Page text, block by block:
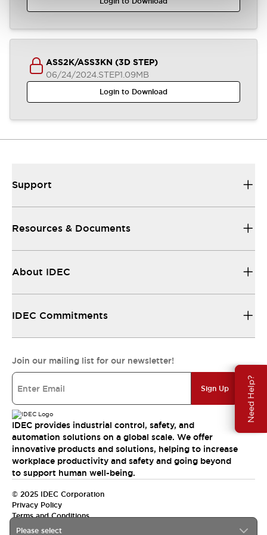
Need Help?
ASS2K/ASS3KN (3D STEP)
06/24/2024.STEP1.09MB
Login to Download
Please select
Support
Resources & Documents
About IDEC
IDEC Commitments
Join our mailing list for our newsletter!
Sign Up
IDEC provides industrial control, safety, and
automation solutions on a global scale. We offer
innovative products and solutions, helping to increase
workplace productivity and safety and going beyond
to support human well-being.
© 2025 IDEC Corporation
Privacy Policy
Terms and Conditions